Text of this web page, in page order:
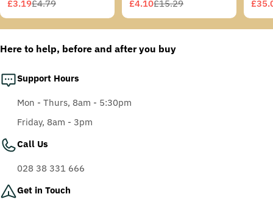
Sale
price
£3.19
Regular
price
£4.79
Sale
price
£4.10
Regular
price
£15.29
Sale
price
price
Here to help, before and after you buy
Support Hours
Mon - Thurs, 8am - 5:30pm
Friday, 8am - 3pm
Call Us
028 38 331 666
Get in Touch